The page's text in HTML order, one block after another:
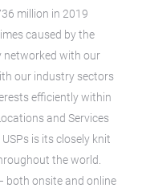
million in 2019
caused by the
networked with our
our industry sectors
efficiently within
and Services
is its closely knit
the world.
both onsite and online